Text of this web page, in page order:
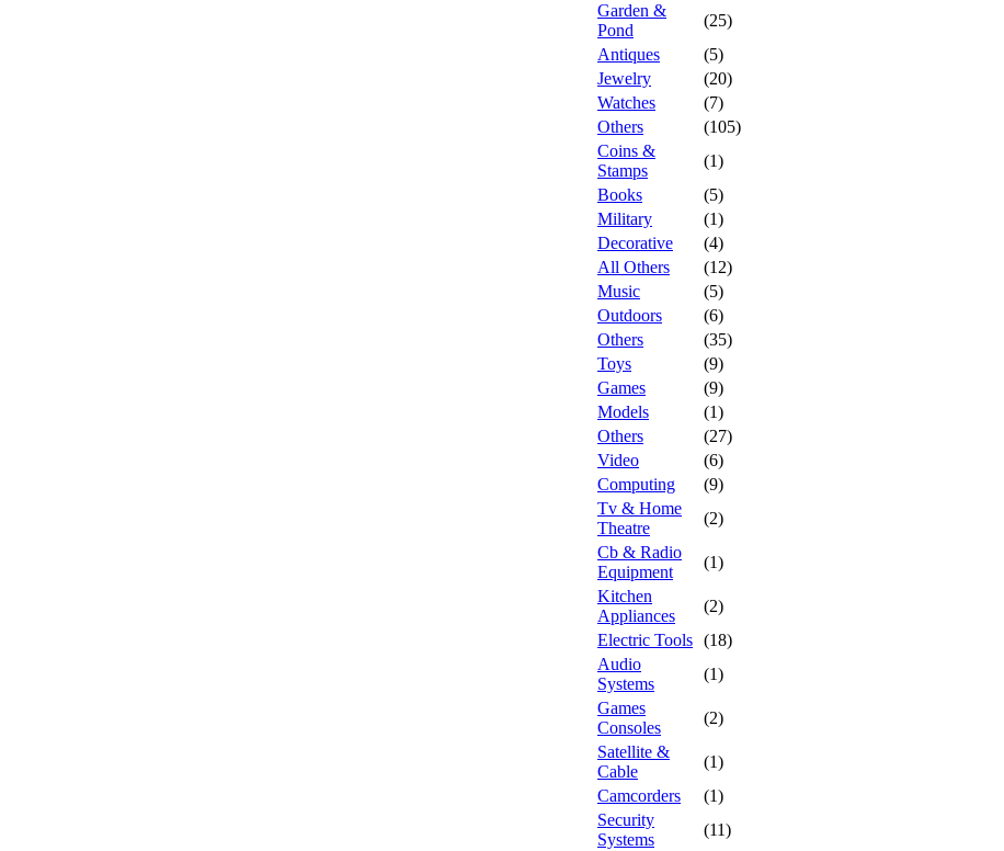
Garden &
Pond
(25)
Antiques
(5)
Jewelry
(20)
Watches
(7)
Others
(105)
Coins &
Stamps
(1)
Books
(5)
Military
(1)
Decorative
(4)
All Others
(12)
Music
(5)
Outdoors
(6)
Others
(35)
Toys
(9)
Games
(9)
Models
(1)
Others
(27)
Video
(6)
Computing
(9)
Tv & Home
Theatre
(2)
Cb & Radio
Equipment
(1)
Kitchen
Appliances
(2)
Electric Tools (18)
Audio
Systems
(1)
Games
Consoles
(2)
Satellite &
Cable
(1)
Camcorders
(1)
Security
Systems
(11)